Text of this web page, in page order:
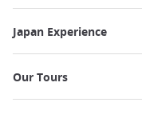
Japan Experience
Our Tours